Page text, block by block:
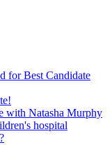
for Best Candidate
with Natasha Murphy
hospital